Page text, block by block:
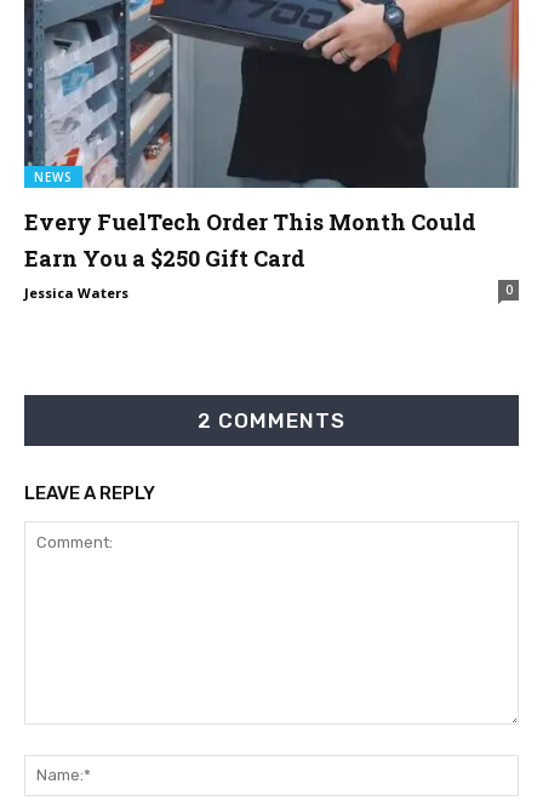
NEWS
Every FuelTech Order This Month Could
Earn You a $250 Gift Card
Jessica Waters 0
2 COMMENTS
LEAVE A REPLY